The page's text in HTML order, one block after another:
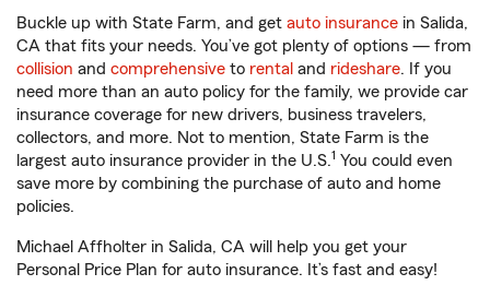
Buckle up with State Farm, and get auto insurance in Salida,
CA that fits your needs. You’ve got plenty of options — from
collision and comprehensive to rental and rideshare. If you
need more than an auto policy for the family, we provide car
insurance coverage for new drivers, business travelers,
collectors, and more. Not to mention, State Farm is the
largest auto insurance provider in the U.S.1 You could even
save more by combining the purchase of auto and home
policies.
Michael Affholter in Salida, CA will help you get your
Personal Price Plan for auto insurance. It’s fast and easy!